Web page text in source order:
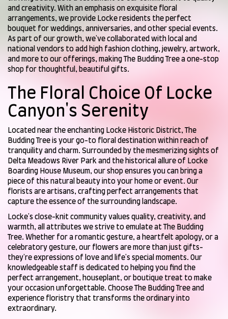
and creativity. With an emphasis on exquisite floral
arrangements, we provide Locke residents the perfect
bouquet for weddings, anniversaries, and other special events.
As part of our growth, we've collaborated with local and
national vendors to add high fashion clothing, jewelry, artwork,
and more to our offerings, making The Budding Tree a one-stop
shop for thoughtful, beautiful gifts.
The Floral Choice Of Locke
Canyon's Serenity
Located near the enchanting Locke Historic District, The
Budding Tree is your go-to floral destination within reach of
tranquility and charm. Surrounded by the mesmerizing sights of
Delta Meadows River Park and the historical allure of Locke
Boarding House Museum, our shop ensures you can bring a
piece of this natural beauty into your home or event. Our
florists are artisans, crafting perfect arrangements that
capture the essence of the surrounding landscape.
Locke's close-knit community values quality, creativity, and
warmth, all attributes we strive to emulate at The Budding
Tree. Whether for a romantic gesture, a heartfelt apology, or a
celebratory gesture, our flowers are more than just gifts-
they're expressions of love and life's special moments. Our
knowledgeable staff is dedicated to helping you find the
perfect arrangement, houseplant, or boutique treat to make
your occasion unforgettable. Choose The Budding Tree and
experience floristry that transforms the ordinary into
extraordinary.